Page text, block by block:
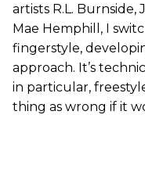
artists R.L. Burnside,
Mae Hemphill, I
fingerstyle,
approach. It’s
in particular,
thing as wrong if it